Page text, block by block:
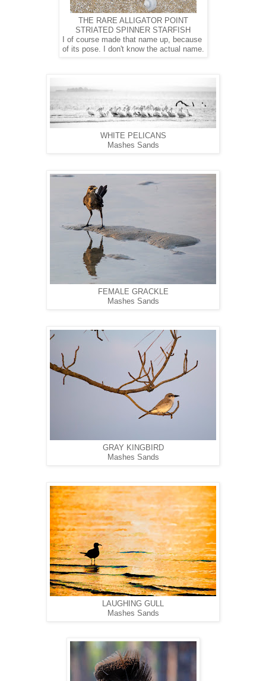
THE RARE ALLIGATOR POINT
STRIATED SPINNER STARFISH
I of course made that name up, because
of its pose. I don't know the actual name.
WHITE PELICANS
Mashes Sands
FEMALE GRACKLE
Mashes Sands
GRAY KINGBIRD
Mashes Sands
LAUGHING GULL
Mashes Sands